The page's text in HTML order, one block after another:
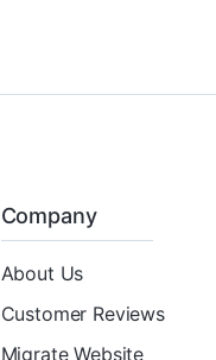
Company
About Us
Customer Reviews
Migrate Website